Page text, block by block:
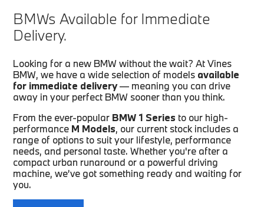
BMWs Available for Immediate
Delivery.
Looking for a new BMW without the wait? At Vines
BMW, we have a wide selection of models available
for immediate delivery— meaning you can drive
away in your perfect BMW sooner than you think.
From the ever-popular BMW 1 Series to our high-
performance M Models, our current stock includes a
range of options to suit your lifestyle, performance
needs, and personal taste. Whether you're after a
compact urban runaround or a powerful driving
machine, we’ve got something ready and waiting for
you.